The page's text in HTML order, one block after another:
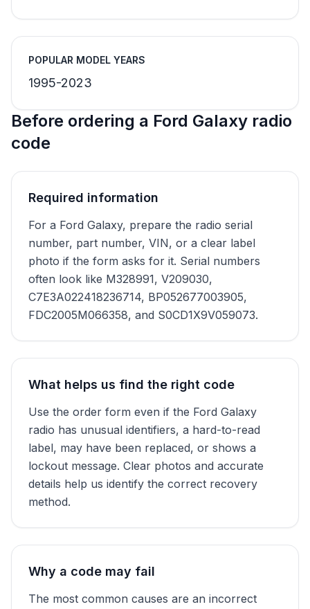
POPULAR MODEL YEARS
1995-2023
Before ordering a Ford Galaxy radio
code
Required information
For a Ford Galaxy, prepare the radio serial
number, part number, VIN, or a clear label
photo if the form asks for it. Serial numbers
often look like M328991, V209030,
C7E3A022418236714, BP052677003905,
FDC2005M066358, and S0CD1X9V059073.
What helps us find the right code
Use the order form even if the Ford Galaxy
radio has unusual identifiers, a hard-to-read
label, may have been replaced, or shows a
lockout message. Clear photos and accurate
details help us identify the correct recovery
method.
Why a code may fail
The most common causes are an incorrect